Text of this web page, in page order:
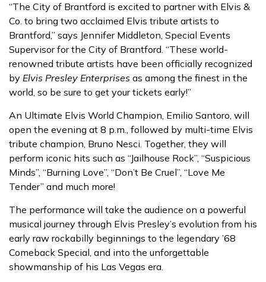
“The City of Brantford is excited to partner with Elvis &
Co. to bring two acclaimed Elvis tribute artists to
Brantford,” says Jennifer Middleton, Special Events
Supervisor for the City of Brantford. “These world-
renowned tribute artists have been officially recognized
by Elvis Presley Enterprises as among the finest in the
world, so be sure to get your tickets early!”
An Ultimate Elvis World Champion, Emilio Santoro, will
open the evening at 8 p.m., followed by multi-time Elvis
tribute champion, Bruno Nesci. Together, they will
perform iconic hits such as “Jailhouse Rock”, “Suspicious
Minds”, “Burning Love”, “Don’t Be Cruel”, “Love Me
Tender” and much more!
The performance will take the audience on a powerful
musical journey through Elvis Presley’s evolution from his
early raw rockabilly beginnings to the legendary ’68
Comeback Special, and into the unforgettable
showmanship of his Las Vegas era.